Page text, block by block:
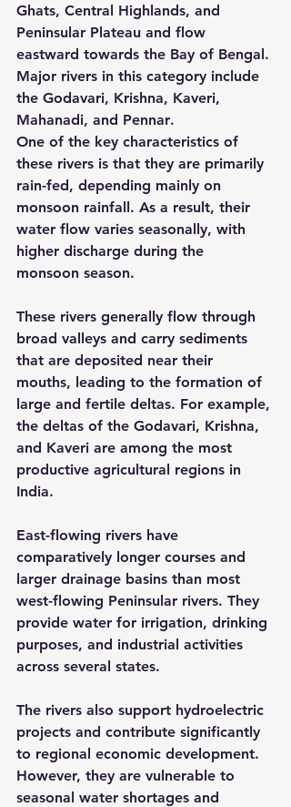
Ghats, Central Highlands, and
Peninsular Plateau and flow
eastward towards the Bay of Bengal.
Major rivers in this category include
the Godavari, Krishna, Kaveri,
Mahanadi, and Pennar.
One of the key characteristics of
these rivers is that they are primarily
rain-fed, depending mainly on
monsoon rainfall. As a result, their
water flow varies seasonally, with
higher discharge during the
monsoon season.
These rivers generally flow through
broad valleys and carry sediments
that are deposited near their
mouths, leading to the formation of
large and fertile deltas. For example,
the deltas of the Godavari, Krishna,
and Kaveri are among the most
productive agricultural regions in
India.
East-flowing rivers have
comparatively longer courses and
larger drainage basins than most
west-flowing Peninsular rivers. They
provide water for irrigation, drinking
purposes, and industrial activities
across several states.
The rivers also support hydroelectric
projects and contribute significantly
to regional economic development.
However, they are vulnerable to
seasonal water shortages and